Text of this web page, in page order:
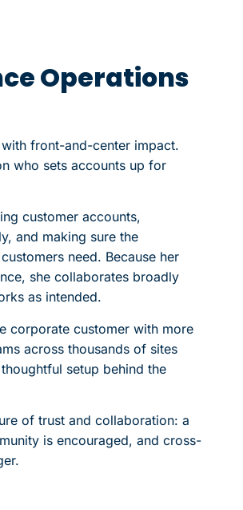
Operations
front-and-center impact.
who sets accounts up for
customer accounts,
and making sure the
need. Because her
she collaborates broadly
as intended.
corporate customer with more
across thousands of sites
setup behind the
of trust and collaboration: a
is encouraged, and cross-